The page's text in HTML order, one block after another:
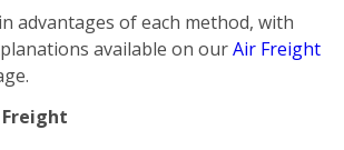
advantages of each method, with
available on ourAir Freight